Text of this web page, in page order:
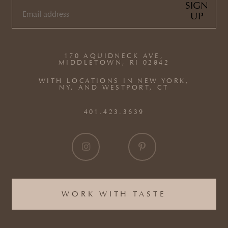
WORK WITH TASTE
170 AQUIDNECK AVE,
MIDDLETOWN, RI 02842
WITH LOCATIONS IN NEW YORK,
NY, AND WESTPORT, CT
401.423.3639
EMAIL
SIGN
UP